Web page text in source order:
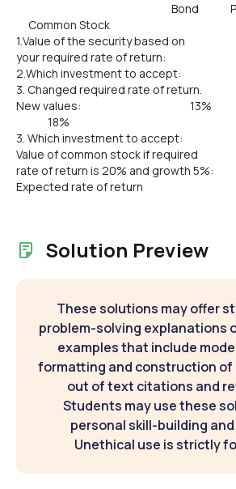
Bond
Common Stock
1.Value of the security based on
your required rate of return:
2.Which investment to accept:
3. Changed required rate of return.
New values:
18%
3. Which investment to accept:
Value of common stock if required
rate of return is 20% and growth 5%:
Expected rate of return
Solution Preview
These solutions may offer
problem-solving explanations
examples that include
formatting and construction of
out of text citations and
Students may use these
personal skill-building
Unethical use is strictly